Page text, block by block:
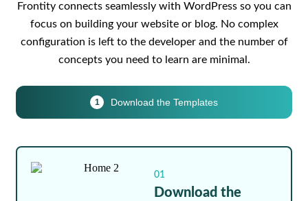
Frontity connects seamlessly with WordPress so you can
focus on building your website or blog. No complex
configuration is left to the developer and the number of
concepts you need to learn are minimal.
1 Download the Templates
01
Download the